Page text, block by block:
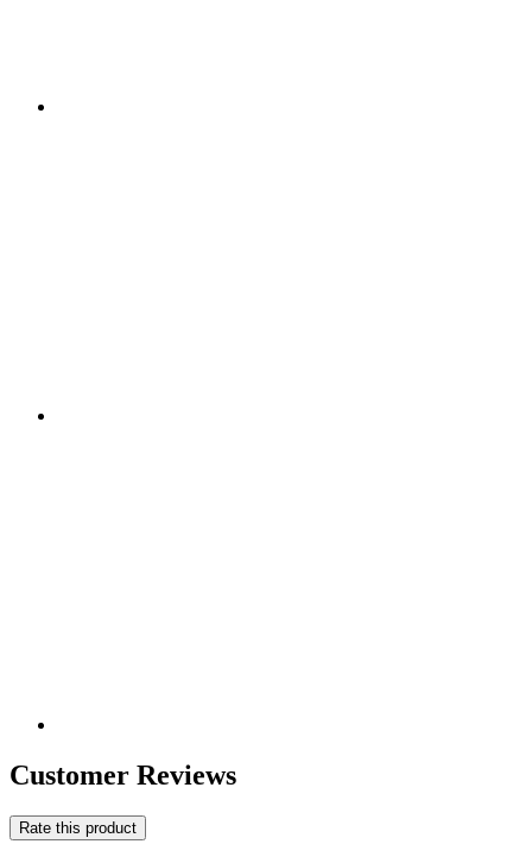
Customer Reviews
Rate this product